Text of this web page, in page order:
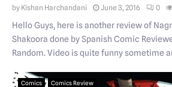
by Kishan Harchandani June 3, 2016 0
Hello Guys, here is another review of
Shakoora done by Spanish Comic
Random. Video is quite funny sometime
Comics Comics Review